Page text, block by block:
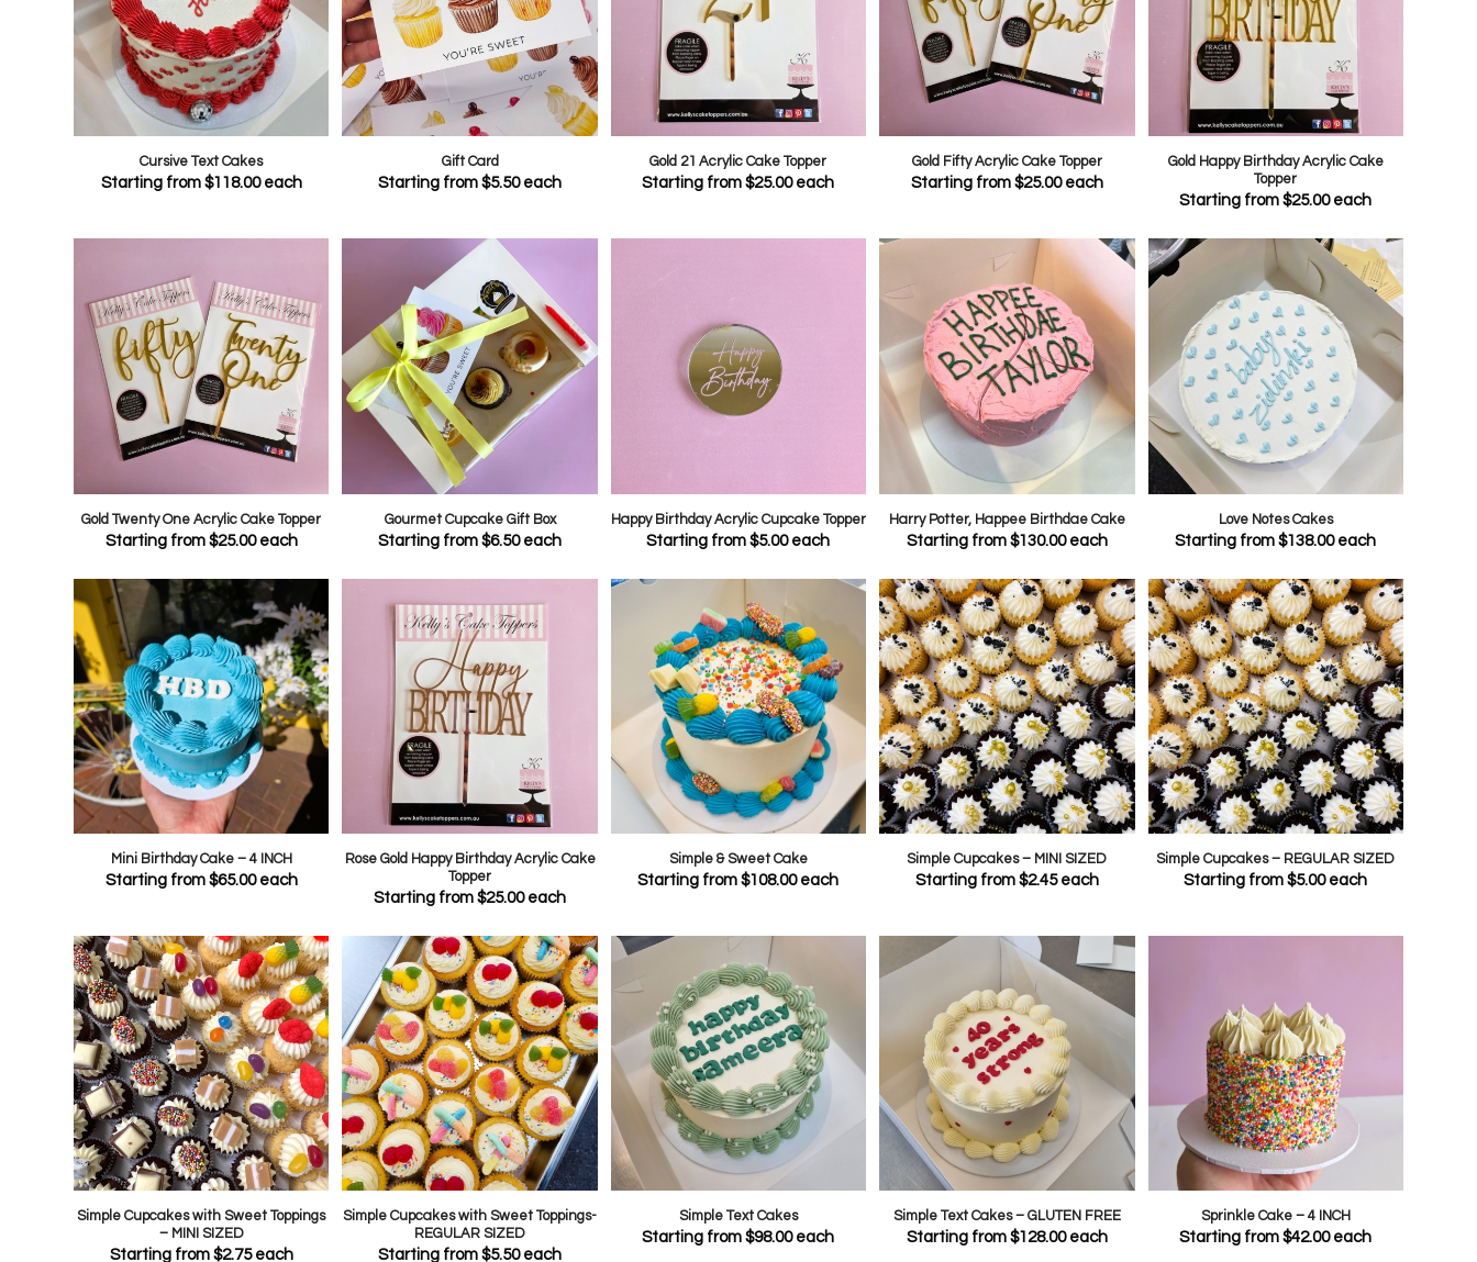
Cursive Text Cakes
Starting from $118.00each
Gift Card
Starting from$5.50each
Gold 21 Acrylic Cake Topper
Starting from$25.00each
Gold Fifty Acrylic Cake Topper
Starting from $25.00each
Gold Happy Birthday Acrylic Cake
Topper
Starting from$25.00each
Gold Twenty One Acrylic Cake Topper
Starting from $25.00each
Gourmet Cupcake Gift Box
Starting from$6.50each
Happy Birthday Acrylic Cupcake Topper
Starting from$5.00each
Harry Potter, Happee Birthdae Cake
Starting from $130.00each
Love Notes Cakes
Starting from$138.00each
Mini Birthday Cake – 4 INCH
Starting from $65.00each
Rose Gold Happy Birthday Acrylic Cake
Topper
Starting from$25.00each
Simple & Sweet Cake
Starting from$108.00each
Simple Cupcakes – MINI SIZED
Starting from $2.45each
Simple Cupcakes – REGULAR SIZED
Starting from$5.00each
Simple Cupcakes with Sweet Toppings
– MINI SIZED
Starting from $2.75each
Simple Cupcakes with Sweet Toppings-
REGULAR SIZED
Starting from$5.50each
Simple Text Cakes
Starting from$98.00each
Simple Text Cakes – GLUTEN FREE
Starting from $128.00each
Sprinkle Cake – 4 INCH
Starting from$42.00each